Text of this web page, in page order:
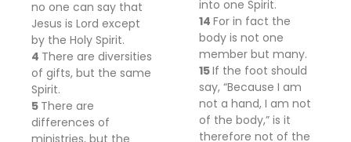
no one can say that
Jesus is Lord except
by the Holy Spirit.
4 There are diversities
of gifts, but the same
Spirit.
5 There are
differences of
ministries, but the
into one Spirit.
14 For in fact the
body is not one
member but many.
15If the foot should
say, “Because I am
not a hand, I am not
of the body,” is it
therefore not of the